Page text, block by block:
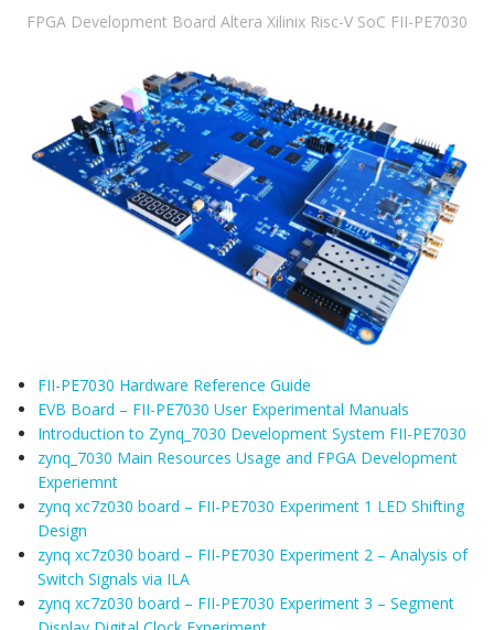
FPGA Development Board Altera Xilinix Risc-V SoC FII-PE7030
FII-PE7030 Hardware Reference Guide
EVB Board – FII-PE7030 User Experimental Manuals
Introduction to Zynq_7030 Development System FII-PE7030
zynq_7030 Main Resources Usage and FPGA Development
Experiemnt
zynq xc7z030 board – FII-PE7030 Experiment 1 LED Shifting
Design
zynq xc7z030 board – FII-PE7030 Experiment 2 – Analysis of
Switch Signals via ILA
zynq xc7z030 board – FII-PE7030 Experiment 3 – Segment